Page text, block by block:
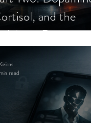
and the
Romance
read